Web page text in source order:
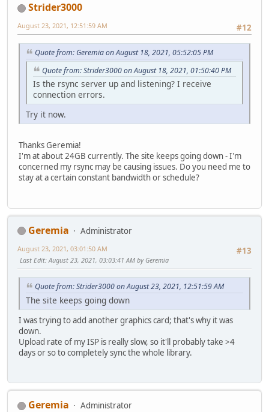
Strider3000
#12
August 23, 2021, 12:51:59 AM
Quote from: Geremia on August 18, 2021, 05:52:05 PM
Quote from: Strider3000 on August 18, 2021, 01:50:40 PM
Is the rsync server up and listening? I receive
connection errors.
Try it now.
Thanks Geremia!
I'm at about 24GB currently. The site keeps going down - I'm
concerned my rsync may be causing issues. Do you need me to
stay at a certain constant bandwidth or schedule?
Geremia
Administrator
#13
August 23, 2021, 03:01:50 AM
Last Edit: August 23, 2021, 03:03:41 AM by Geremia
Quote from: Strider3000 on August 23, 2021, 12:51:59 AM
The site keeps going down
I was trying to add another graphics card; that's why it was
down.
Upload rate of my ISP is really slow, so it'll probably take >4
days or so to completely sync the whole library.
Geremia
Administrator